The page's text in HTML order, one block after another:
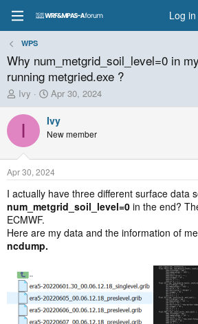
Log in
WPS
Why num_metgrid_soil_level=0 in
running metgried.exe ?
T
h
r
a
d
t
a
r
t
e
r
Ivy
S
t
a
r
t
a
t
e
Apr 30, 2024
I Ivy
New member
Apr 30, 2024
I actually have three different surface data
num_metgrid_soil_level=0 in the end?
ECMWF.
Here are my data and the information of
ncdump.